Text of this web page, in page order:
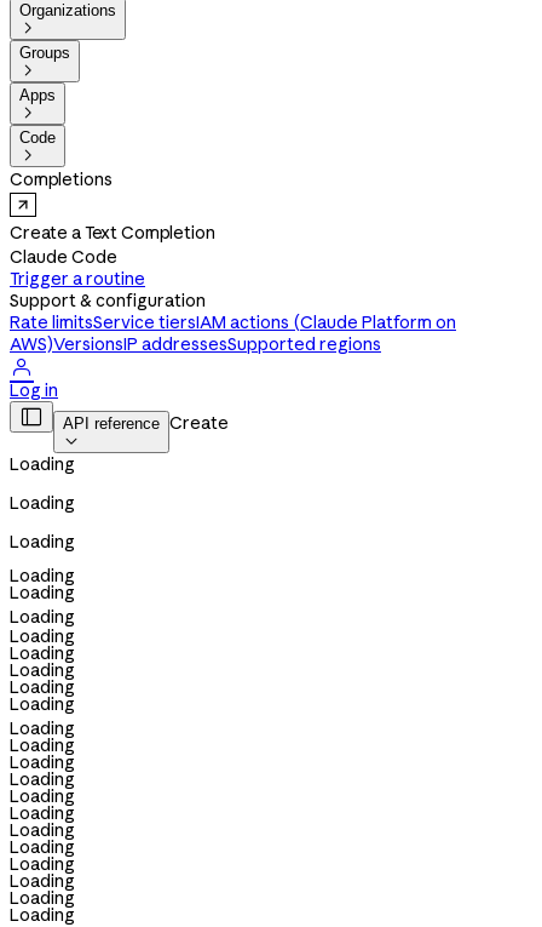
Organizations

Groups

Apps

Code

Completions
Create a Text Completion
Claude Code
Trigger a routine
Support & configuration
Rate limitsService tiersIAM actions (Claude Platform on
AWS)VersionsIP addressesSupported regions

Log in
 API reference

Create
Loading
Loading
Loading
Loading
Loading
Loading
Loading
Loading
Loading
Loading
Loading
Loading
Loading
Loading
Loading
Loading
Loading
Loading
Loading
Loading
Loading
Loading
Loading